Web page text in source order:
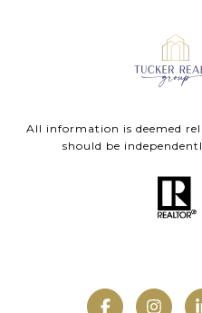
All information is deemed
should be